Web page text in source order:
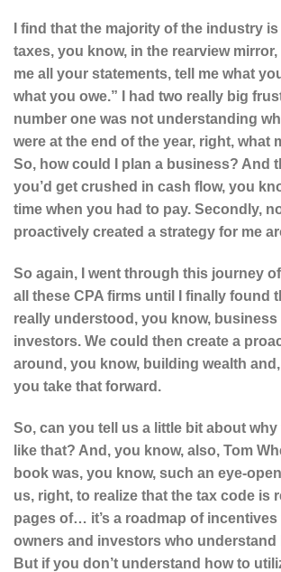
I find that the majority of the industry
taxes, you know, in the rearview mirror,
me all your statements, tell me what
what you owe.” I had two really big
number one was not understanding
were at the end of the year, right, what
So, how could I plan a business? And
you’d get crushed in cash flow, you
time when you had to pay. Secondly,
proactively created a strategy for me
So again, I went through this journey
all these CPA firms until I finally found
really understood, you know, business
investors. We could then create a
around, you know, building wealth
you take that forward.
So, can you tell us a little bit about
like that? And, you know, also, Tom
book was, you know, such an eye-
us, right, to realize that the tax code is
pages of… it’s a roadmap of
owners and investors who understand
But if you don’t understand how to